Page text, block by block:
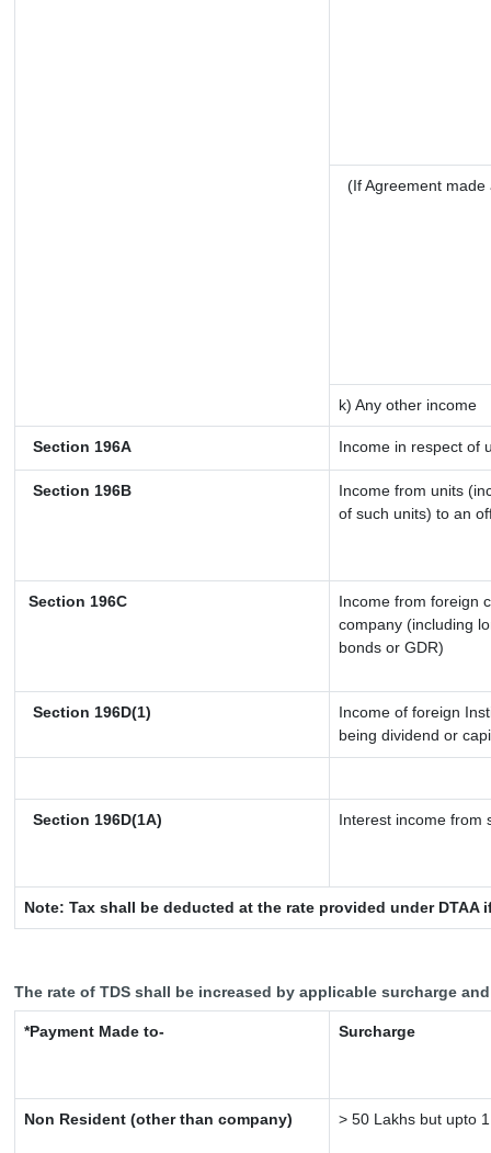
(If Agreement
k) Any other income
Section 196A Income in respect of
Section 196B
Income from units
of such units) to an
Section 196C
Income from foreign
company (including
bonds or GDR)
Section 196D(1)
Income of foreign
being dividend or
Section 196D(1A) Interest income from
Note: Tax shall be deducted at the rate provided under
The rate of TDS shall be increased by applicable surcharge
*Payment Made to- Surcharge
Non Resident (other than company) > 50 Lakhs but upto